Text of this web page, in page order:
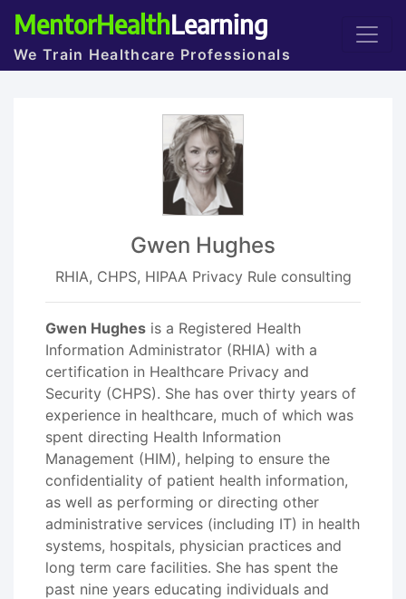
MentorHealthLearning
We Train Healthcare Professionals
Gwen Hughes
RHIA, CHPS, HIPAA Privacy Rule consulting
Gwen Hughes is a Registered Health
Information Administrator (RHIA) with a
certification in Healthcare Privacy and
Security (CHPS). She has over thirty years of
experience in healthcare, much of which was
spent directing Health Information
Management (HIM), helping to ensure the
confidentiality of patient health information,
as well as performing or directing other
administrative services (including IT) in health
systems, hospitals, physician practices and
long term care facilities. She has spent the
past nine years educating individuals and